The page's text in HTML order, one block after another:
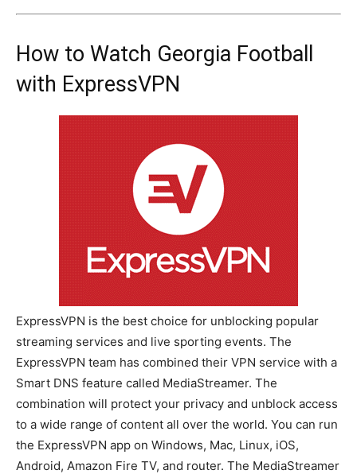
How to Watch Georgia Football
with ExpressVPN
ExpressVPN is the best choice for unblocking popular
streaming services and live sporting events. The
ExpressVPN team has combined their VPN service with a
Smart DNS feature called MediaStreamer. The
combination will protect your privacy and unblock access
to a wide range of content all over the world. You can run
the ExpressVPN app on Windows, Mac, Linux, iOS,
Android, Amazon Fire TV, and router. The MediaStreamer